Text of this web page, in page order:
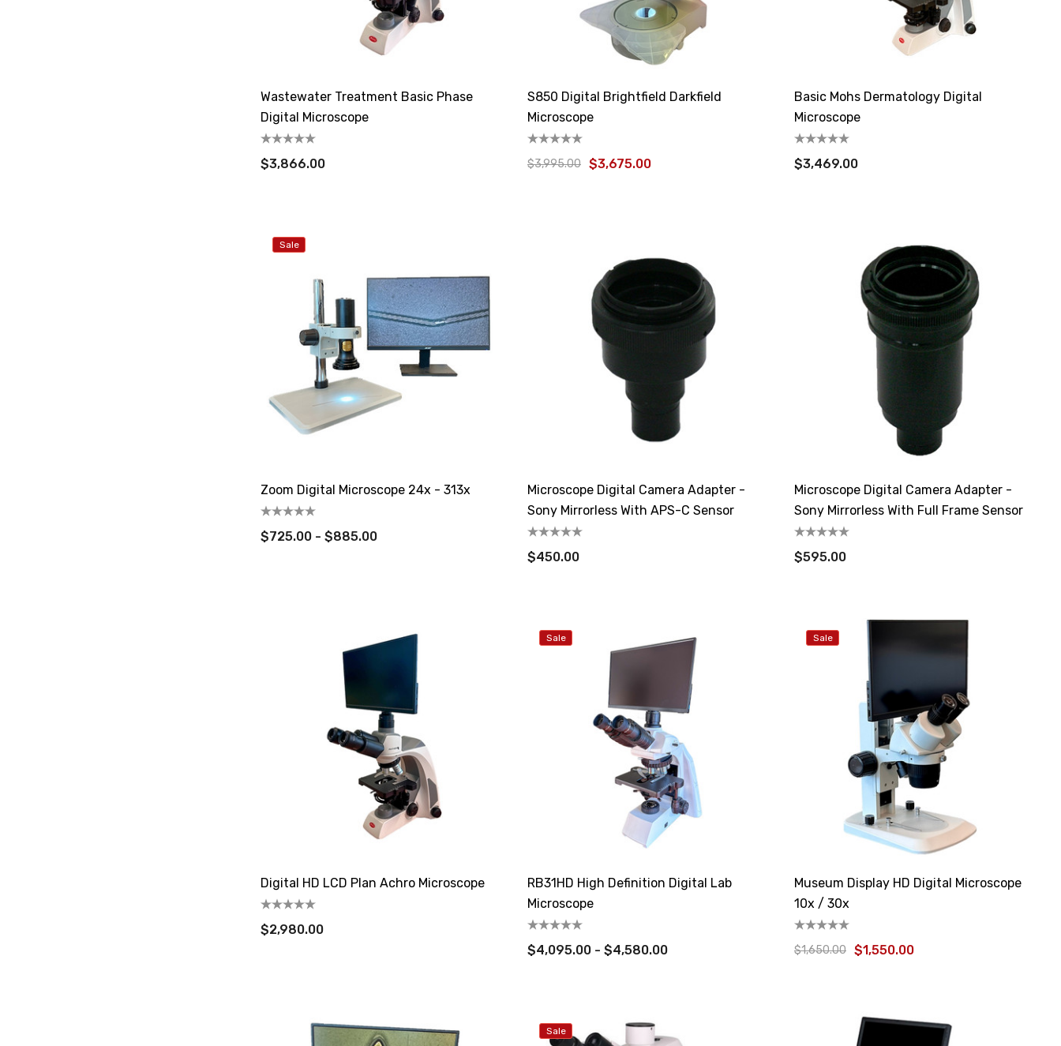
Wastewater Treatment Basic Phase
Digital Microscope
$3,866.00
S850 Digital Brightfield Darkfield
Microscope
$3,995.00 $3,675.00
Basic Mohs Dermatology Digital
Microscope
$3,469.00
Sale
Zoom Digital Microscope 24x - 313x
$725.00 - $885.00
Microscope Digital Camera Adapter -
Sony Mirrorless With APS-C Sensor
$450.00
Microscope Digital Camera Adapter -
Sony Mirrorless With Full Frame Sensor
$595.00
Digital HD LCD Plan Achro Microscope
$2,980.00
Sale
RB31HD High Definition Digital Lab
Microscope
$4,095.00 - $4,580.00
Sale
Museum Display HD Digital Microscope
10x / 30x
$1,650.00 $1,550.00
Sale